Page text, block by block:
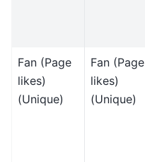
Fan (Page
likes)
(Unique)
Fan (Page
likes)
(Unique)